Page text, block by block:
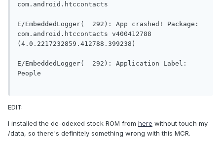
com.android.htccontacts
E/EmbeddedLogger(  292): App crashed! Package:
com.android.htccontacts v400412788
(4.0.2217232859.412788.399238)
E/EmbeddedLogger(  292): Application Label:
People
EDIT:
I installed the de-odexed stock ROM from here without touch my
/data, so there's definitely something wrong with this MCR.